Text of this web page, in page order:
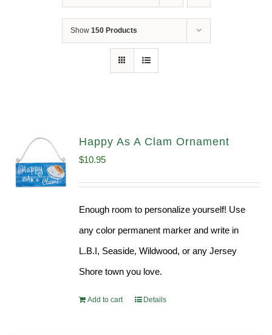
Show 150 Products
Happy As A Clam Ornament
$10.95
Enough room to personalize yourself! Use
any color permanent marker and write in
L.B.I, Seaside, Wildwood, or any Jersey
Shore town you love.
Add to cart Details